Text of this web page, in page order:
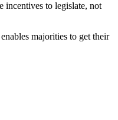
incentives to legislate, not
majorities to get their